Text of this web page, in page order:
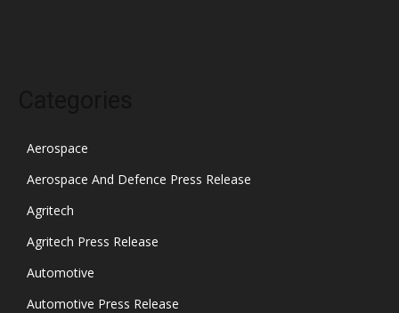
Aerospace
Aerospace And Defence Press Release
Agritech
Agritech Press Release
Automotive
Automotive Press Release